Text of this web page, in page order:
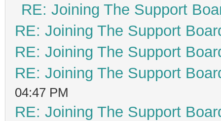
RE: Joining The Support
RE: Joining The Support
RE: Joining The Support
RE: Joining The Support
04:47 PM
RE: Joining The Support